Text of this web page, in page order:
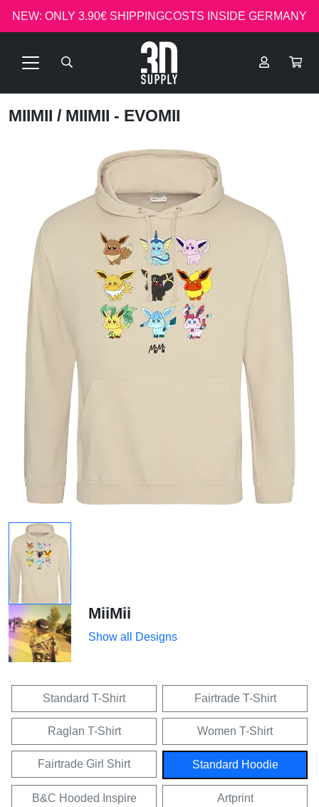
NEW: ONLY 3.90€ SHIPPINGCOSTS INSIDE GERMANY
MIIMII / MIIMII - EVOMII
MiiMii
Show all Designs
Standard T-Shirt Fairtrade T-Shirt
Raglan T-Shirt Women T-Shirt
Fairtrade Girl Shirt Standard Hoodie
B&C Hooded Inspire Artprint